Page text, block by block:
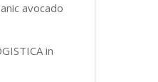
avocado
in